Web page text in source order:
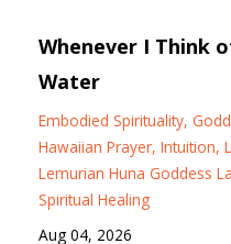
Whenever I Think
Water
Embodied Spirituality
Hawaiian Prayer Intuition
Lemurian Huna Goddess
Spiritual Healing
Aug 04, 2026